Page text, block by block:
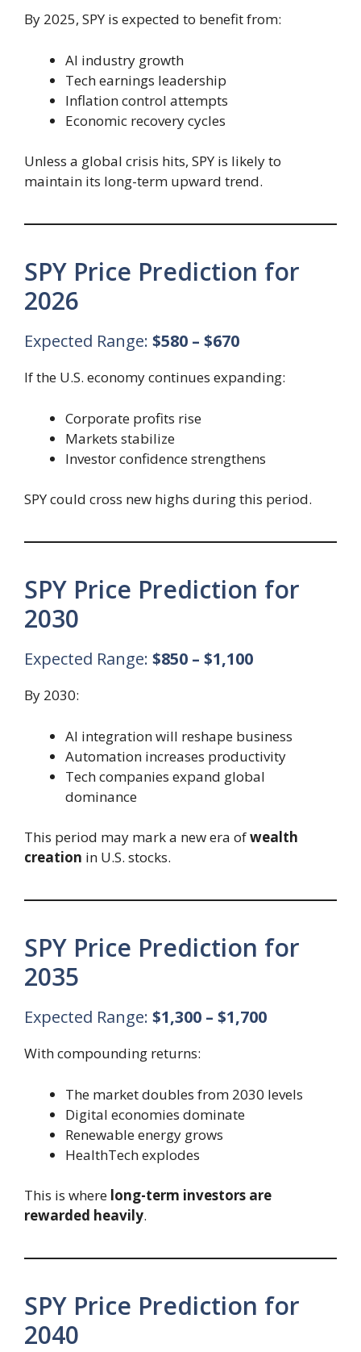
By 2025, SPY is expected to benefit from:
AI industry growth
Tech earnings leadership
Inflation control attempts
Economic recovery cycles
Unless a global crisis hits, SPY is likely to
maintain its long-term upward trend.
SPY Price Prediction for
2026
Expected Range: $580 – $670
If the U.S. economy continues expanding:
Corporate profits rise
Markets stabilize
Investor confidence strengthens
SPY could cross new highs during this period.
SPY Price Prediction for
2030
Expected Range: $850 – $1,100
By 2030:
AI integration will reshape business
Automation increases productivity
Tech companies expand global
dominance
This period may mark a new era ofwealth
creation in U.S. stocks.
SPY Price Prediction for
2035
Expected Range: $1,300 – $1,700
With compounding returns:
The market doubles from 2030 levels
Digital economies dominate
Renewable energy grows
HealthTech explodes
This is where long-term investors are
rewarded heavily.
SPY Price Prediction for
2040